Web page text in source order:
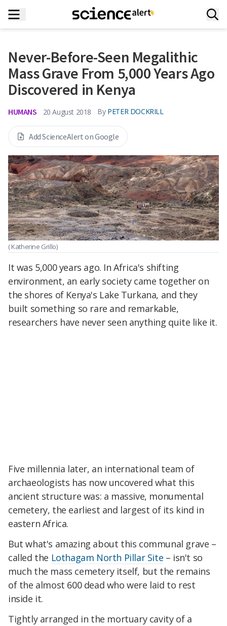
Never-Before-Seen Megalithic
Mass Grave From 5,000 Years Ago
Discovered in Kenya
HUMANS 20 August 2018 By PETER DOCKRILL
Add ScienceAlert on Google
( Katherine Grillo)
It was 5,000 years ago. In Africa's shifting
environment, an early society came together on
the shores of Kenya's Lake Turkana, and they
built something so rare and remarkable,
researchers have never seen anything quite like it.
Five millennia later, an international team of
archaeologists has now uncovered what this
ancient structure was: a massive, monumental
cemetery, the earliest and largest of its kind in
eastern Africa.
But what's amazing about this communal grave –
called the Lothagam North Pillar Site – isn't so
much the mass cemetery itself, but the remains
of the almost 600 dead who were laid to rest
inside it.
Tightly arranged in the mortuary cavity of a